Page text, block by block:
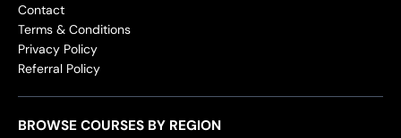
Contact
Terms & Conditions
Privacy Policy
Referral Policy
BROWSE COURSES BY REGION